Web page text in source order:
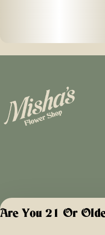
Are You 21 Or